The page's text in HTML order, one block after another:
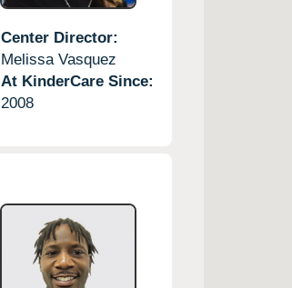
Center Director:
Melissa Vasquez
At KinderCare Since:
2008